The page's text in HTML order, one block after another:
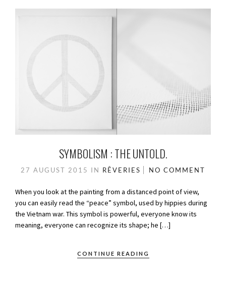
SYMBOLISM : THE UNTOLD.
27 AUGUST 2015 IN RÊVERIES NO COMMENT
When you look at the painting from a distanced point of view,
you can easily read the “peace” symbol, used by hippies during
the Vietnam war. This symbol is powerful, everyone know its
meaning, everyone can recognize its shape; he […]
CONTINUE READING